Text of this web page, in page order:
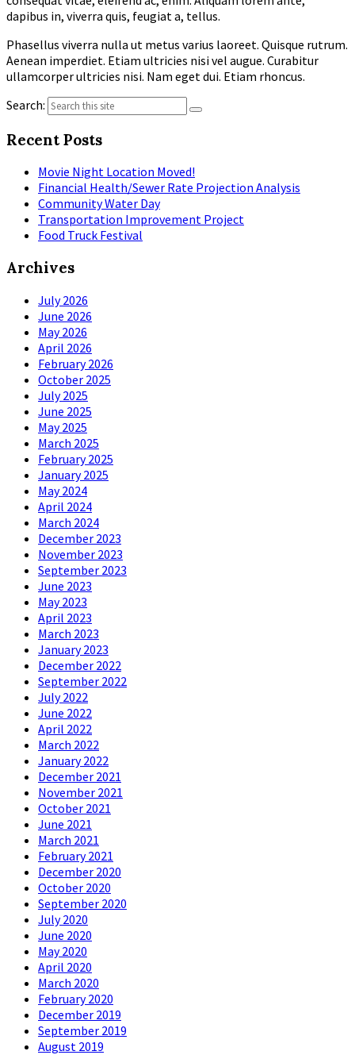
dapibus in, viverra quis, feugiat a, tellus.
Phasellus viverra nulla ut metus varius laoreet. Quisque rutrum.
Aenean imperdiet. Etiam ultricies nisi vel augue. Curabitur
ullamcorper ultricies nisi. Nam eget dui. Etiam rhoncus.
Search:
Recent Posts
Movie Night Location Moved!
Financial Health/Sewer Rate Projection Analysis
Community Water Day
Transportation Improvement Project
Food Truck Festival
Archives
July 2026
June 2026
May 2026
April 2026
February 2026
October 2025
July 2025
June 2025
May 2025
March 2025
February 2025
January 2025
May 2024
April 2024
March 2024
December 2023
November 2023
September 2023
June 2023
May 2023
April 2023
March 2023
January 2023
December 2022
September 2022
July 2022
June 2022
April 2022
March 2022
January 2022
December 2021
November 2021
October 2021
June 2021
March 2021
February 2021
December 2020
October 2020
September 2020
July 2020
June 2020
May 2020
April 2020
March 2020
February 2020
December 2019
September 2019
August 2019